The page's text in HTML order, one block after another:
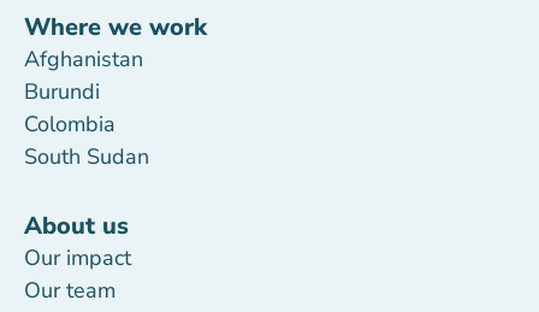
Where we work
Afghanistan
Burundi
Colombia
South Sudan
About us
Our impact
Our team